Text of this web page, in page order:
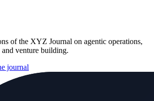
of the XYZ Journal on agentic operations,
venture building.
journal